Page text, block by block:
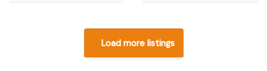
Load more listings